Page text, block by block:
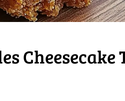
Cheesecake